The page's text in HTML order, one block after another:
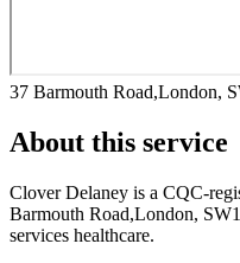
37 Barmouth Road,London,
About this service
Clover Delaney is a CQC-
Barmouth Road,London,
services healthcare.